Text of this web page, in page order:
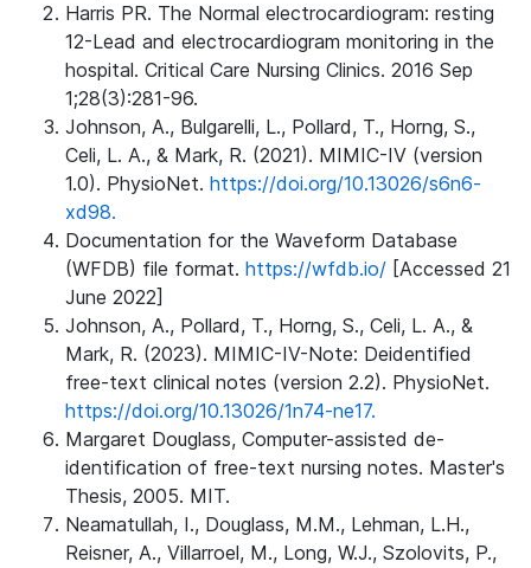
Harris PR. The Normal electrocardiogram: resting
12-Lead and electrocardiogram monitoring in the
hospital. Critical Care Nursing Clinics. 2016 Sep
1;28(3):281-96.
Johnson, A., Bulgarelli, L., Pollard, T., Horng, S.,
Celi, L. A., & Mark, R. (2021). MIMIC-IV (version
1.0). PhysioNet. https://doi.org/10.13026/s6n6-
xd98.
Documentation for the Waveform Database
(WFDB) file format. https://wfdb.io/ [Accessed 21
June 2022]
Johnson, A., Pollard, T., Horng, S., Celi, L. A., &
Mark, R. (2023). MIMIC-IV-Note: Deidentified
free-text clinical notes (version 2.2). PhysioNet.
https://doi.org/10.13026/1n74-ne17.
Margaret Douglass, Computer-assisted de-
identification of free-text nursing notes. Master's
Thesis, 2005. MIT.
Neamatullah, I., Douglass, M.M., Lehman, L.H.,
Reisner, A., Villarroel, M., Long, W.J., Szolovits, P.,